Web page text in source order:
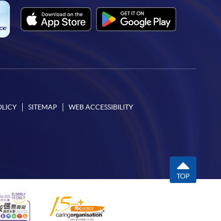
SITEMAP WEB ACCESSIBILITY
TOP